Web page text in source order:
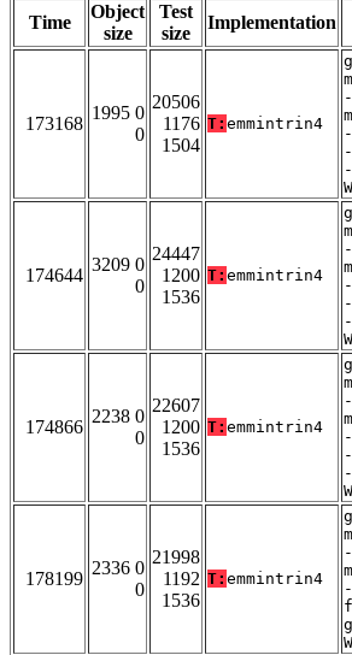
Time
Object
size
Test
size
Implementation
173168
1995 0
0
20506
1176
1504
T: emmintrin4
-
174644
3209 0
0
24447
1200
1536
T: emmintrin4
-
174866
2238 0
0
22607
1200
1536
T: emmintrin4
-
178199
2336 0
0
21998
1192
1536
T: emmintrin4
-